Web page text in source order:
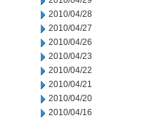
2010/04/28
2010/04/27
2010/04/26
2010/04/23
2010/04/22
2010/04/21
2010/04/20
2010/04/16